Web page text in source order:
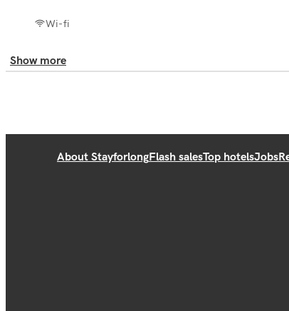
Wi-fi
Show more
About StayforlongFlash salesTop hotelsJobs